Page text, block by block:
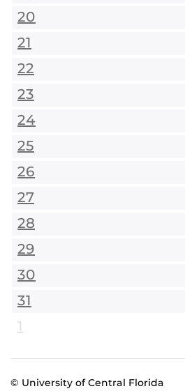
20
21
22
23
24
25
26
27
28
29
30
31
1
© University of Central Florida